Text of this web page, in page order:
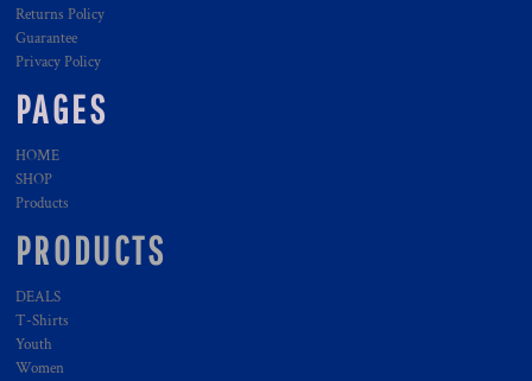
Returns Policy
Guarantee
Privacy Policy
PAGES
HOME
SHOP
Products
PRODUCTS
DEALS
T-Shirts
Youth
Women